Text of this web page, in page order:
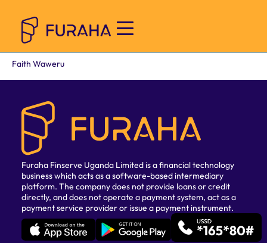
Faith Waweru
Furaha Finserve Uganda Limited is a financial technology
business which acts as a software-based intermediary
platform. The company does not provide loans or credit
directly, and does not operate a payment system, act as a
payment service provider or issue a payment instrument.